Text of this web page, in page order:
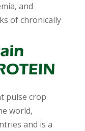
and
of chronically
pulse crop
world,
and is a